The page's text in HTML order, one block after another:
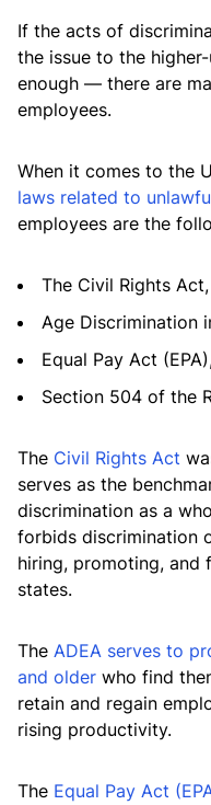
If the acts of
the issue to the
enough — there are
employees.
When it comes to the
laws related to
employees are the
The Civil Rights Act,
Age Discrimination
Equal Pay Act
Section 504 of the
The Civil Rights Act
serves as the
discrimination as a
forbids discrimination
hiring, promoting, and
states.
The ADEA serves to
and older who find
retain and regain
rising productivity.
The Equal Pay Act